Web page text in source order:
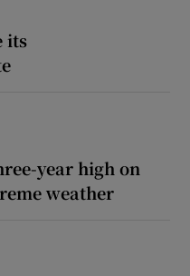
its
year high on
weather